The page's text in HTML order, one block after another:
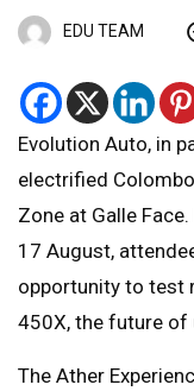
EDU TEAM
Evolution Auto, in
electrified
Zone at Galle
17 August,
opportunity to test
450X, the future of
The Ather